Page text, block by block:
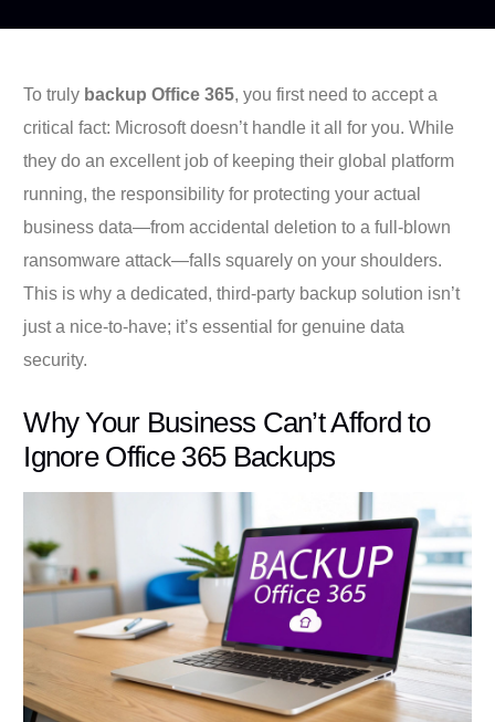
To truly backup Office 365, you first need to accept a
critical fact: Microsoft doesn’t handle it all for you. While
they do an excellent job of keeping their global platform
running, the responsibility for protecting your actual
business data—from accidental deletion to a full-blown
ransomware attack—falls squarely on your shoulders.
This is why a dedicated, third-party backup solution isn’t
just a nice-to-have; it’s essential for genuine data
security.
Why Your Business Can’t Afford to
Ignore Office 365 Backups